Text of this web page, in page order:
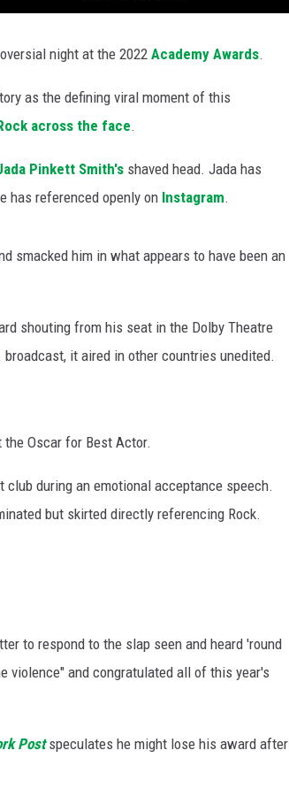
night at the 2022 Academy Awards.
as the defining viral moment of this
across the face.
Pinkett Smith's shaved head. Jada has
has referenced openly on Instagram.
smacked him in what appears to have been an
shouting from his seat in the Dolby Theatre
it aired in other countries unedited.
Oscar for Best Actor.
during an emotional acceptance speech.
but skirted directly referencing Rock.
to respond to the slap seen and heard 'round
violence" and congratulated all of this year's
Postspeculates he might lose his award after